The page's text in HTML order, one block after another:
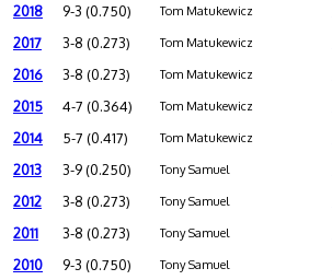
2018 9-3 (0.750) Tom Matukewicz
2017 3-8 (0.273) Tom Matukewicz
2016 3-8 (0.273) Tom Matukewicz
2015 4-7 (0.364) Tom Matukewicz
2014 5-7 (0.417) Tom Matukewicz
2013 3-9 (0.250) Tony Samuel
2012 3-8 (0.273) Tony Samuel
2011 3-8 (0.273) Tony Samuel
2010 9-3 (0.750) Tony Samuel